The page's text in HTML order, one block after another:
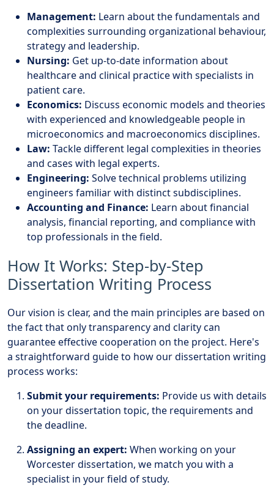
Management: Learn about the fundamentals and
complexities surrounding organizational behaviour,
strategy and leadership.
Nursing: Get up-to-date information about
healthcare and clinical practice with specialists in
patient care.
Economics: Discuss economic models and theories
with experienced and knowledgeable people in
microeconomics and macroeconomics disciplines.
Law: Tackle different legal complexities in theories
and cases with legal experts.
Engineering: Solve technical problems utilizing
engineers familiar with distinct subdisciplines.
Accounting and Finance: Learn about financial
analysis, financial reporting, and compliance with
top professionals in the field.
How It Works: Step-by-Step
Dissertation Writing Process
Our vision is clear, and the main principles are based on
the fact that only transparency and clarity can
guarantee effective cooperation on the project. Here's
a straightforward guide to how our dissertation writing
process works:
Submit your requirements: Provide us with details
on your dissertation topic, the requirements and
the deadline.
Assigning an expert: When working on your
Worcester dissertation, we match you with a
specialist in your field of study.